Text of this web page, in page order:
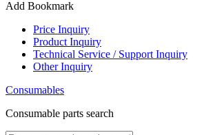
Add Bookmark
Price Inquiry
Product Inquiry
Technical Service / Support Inquiry
Other Inquiry
Consumables
Consumable parts search